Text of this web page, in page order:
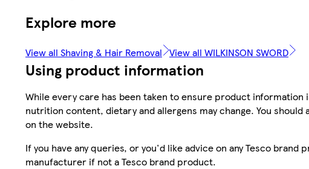
Explore more
View all Shaving & Hair Removal View all WILKINSON SWORD
Using product information
While every care has been taken to ensure product
nutrition content, dietary and allergens may change. You
on the website.
If you have any queries, or you'd like advice on any Tesco
manufacturer if not a Tesco brand product.